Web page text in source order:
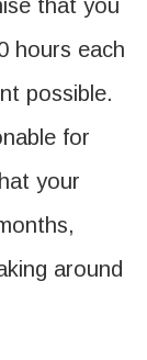
that you
hours each
possible.
for
your
around